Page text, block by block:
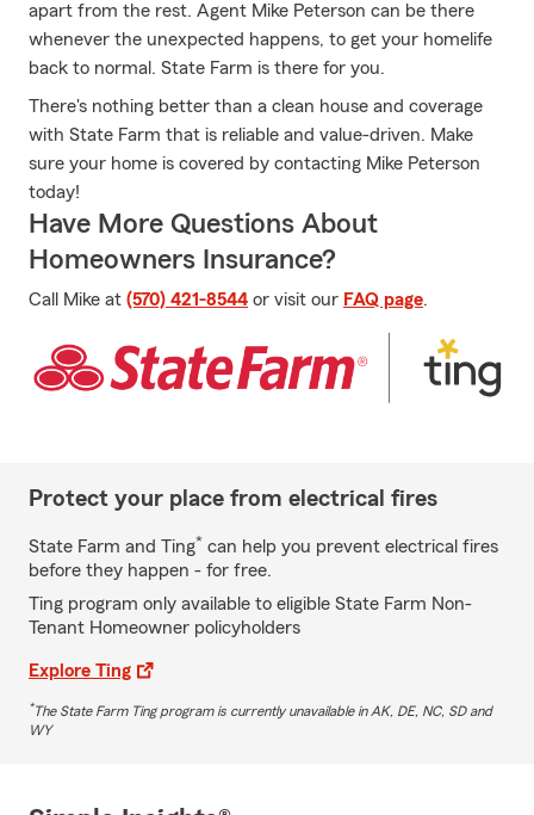
apart from the rest. Agent Mike Peterson can be there
whenever the unexpected happens, to get your homelife
back to normal. State Farm is there for you.
There's nothing better than a clean house and coverage
with State Farm that is reliable and value-driven. Make
sure your home is covered by contacting Mike Peterson
today!
Have More Questions About
Homeowners Insurance?
Call Mike at (570) 421-8544 or visit our FAQ page.
Protect your place from electrical fires
State Farm and Ting* can help you prevent electrical fires
before they happen - for free.
Ting program only available to eligible State Farm Non-
Tenant Homeowner policyholders
Explore Ting
*The State Farm Ting program is currently unavailable in AK, DE, NC, SD and
WY